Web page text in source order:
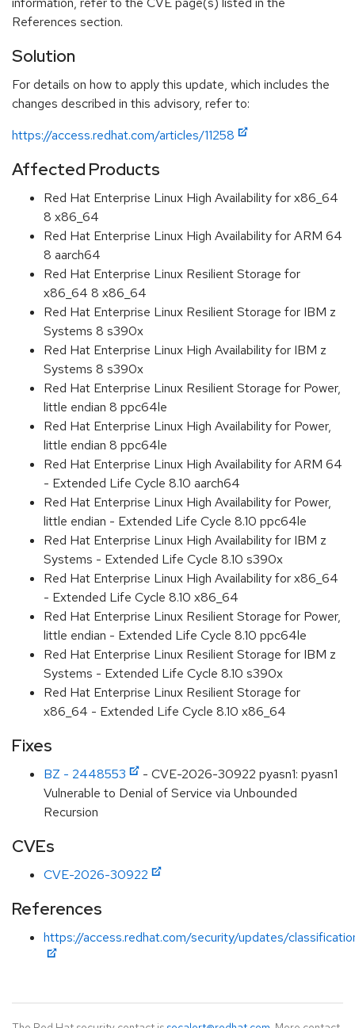
References section.
Solution
For details on how to apply this update, which includes the
changes described in this advisory, refer to:
https://access.redhat.com/articles/11258
Affected Products
Red Hat Enterprise Linux High Availability for x86_64
8 x86_64
Red Hat Enterprise Linux High Availability for ARM 64
8 aarch64
Red Hat Enterprise Linux Resilient Storage for
x86_64 8 x86_64
Red Hat Enterprise Linux Resilient Storage for IBM z
Systems 8 s390x
Red Hat Enterprise Linux High Availability for IBM z
Systems 8 s390x
Red Hat Enterprise Linux Resilient Storage for Power,
little endian 8 ppc64le
Red Hat Enterprise Linux High Availability for Power,
little endian 8 ppc64le
Red Hat Enterprise Linux High Availability for ARM 64
- Extended Life Cycle 8.10 aarch64
Red Hat Enterprise Linux High Availability for Power,
little endian - Extended Life Cycle 8.10 ppc64le
Red Hat Enterprise Linux High Availability for IBM z
Systems - Extended Life Cycle 8.10 s390x
Red Hat Enterprise Linux High Availability for x86_64
- Extended Life Cycle 8.10 x86_64
Red Hat Enterprise Linux Resilient Storage for Power,
little endian - Extended Life Cycle 8.10 ppc64le
Red Hat Enterprise Linux Resilient Storage for IBM z
Systems - Extended Life Cycle 8.10 s390x
Red Hat Enterprise Linux Resilient Storage for
x86_64 - Extended Life Cycle 8.10 x86_64
Fixes
BZ - 2448553
- CVE-2026-30922 pyasn1: pyasn1
Vulnerable to Denial of Service via Unbounded
Recursion
CVEs
CVE-2026-30922
References
https://access.redhat.com/security/updates/